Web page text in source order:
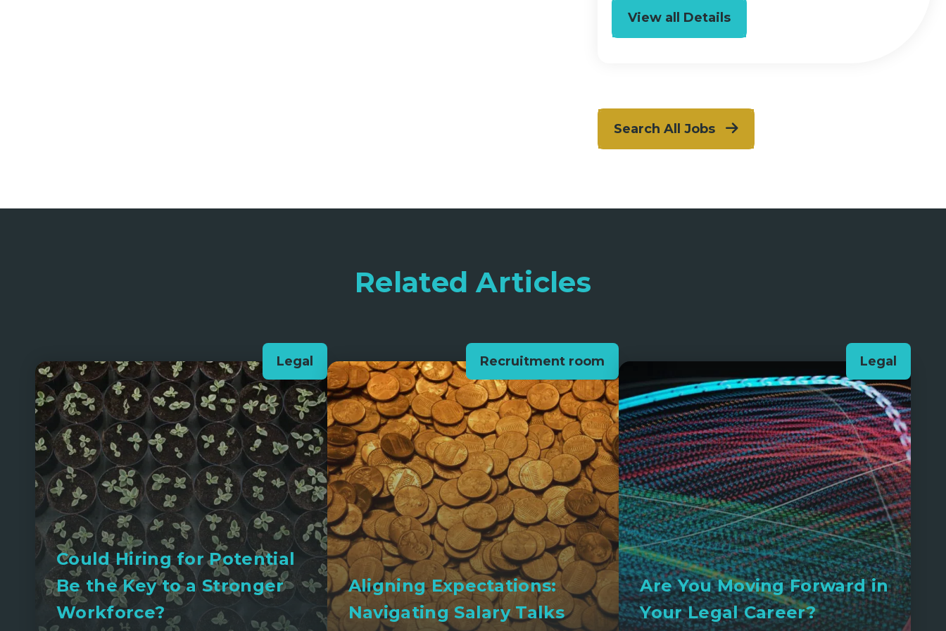
View all Details
Search All Jobs
Related Articles
Legal
Could Hiring for Potential
Be the Key to a Stronger
Workforce?
Recruitment room
Aligning Expectations:
Navigating Salary Talks
Legal
Are You Moving Forward in
Your Legal Career?